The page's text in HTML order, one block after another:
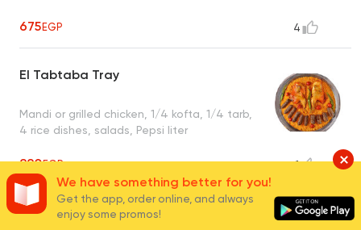
675EGP 4
El Tabtaba Tray
Mandi or grilled chicken, 1/4 kofta, 1/4 tarb,
4 rice dishes, salads, Pepsi liter
880EGP 1
Grill Tray
We have something better for you!
Get the app, order online, and always
enjoy some promos!